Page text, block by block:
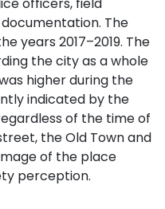
The
years 2017–2019. The
the city as a whole
higher during the
indicated by the
of the time of
the Old Town and
of the place
perception.